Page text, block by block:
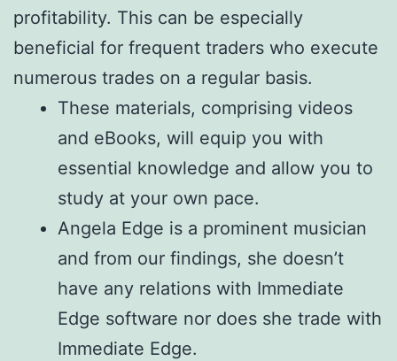
profitability. This can be especially
beneficial for frequent traders who execute
numerous trades on a regular basis.
These materials, comprising videos
and eBooks, will equip you with
essential knowledge and allow you to
study at your own pace.
Angela Edge is a prominent musician
and from our findings, she doesn’t
have any relations with Immediate
Edge software nor does she trade with
Immediate Edge.